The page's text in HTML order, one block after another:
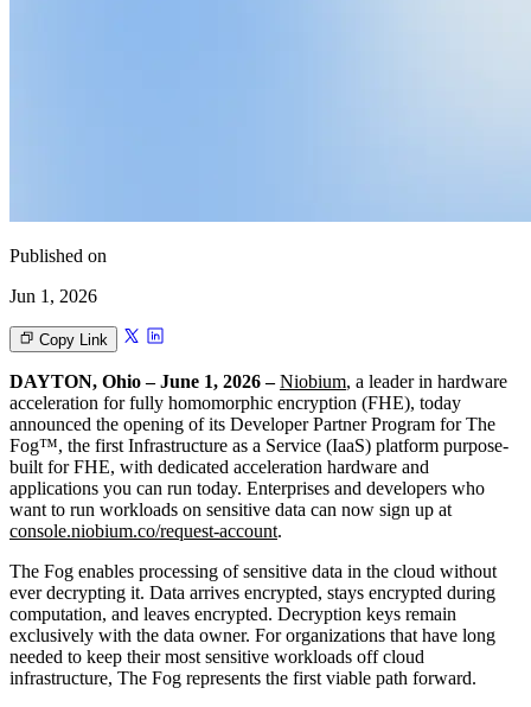
Published on
Jun 1, 2026
Copy Link
DAYTON, Ohio – June 1, 2026 – Niobium, a leader in hardware
acceleration for fully homomorphic encryption (FHE), today
announced the opening of its Developer Partner Program for The
Fog™, the first Infrastructure as a Service (IaaS) platform purpose-
built for FHE, with dedicated acceleration hardware and
applications you can run today. Enterprises and developers who
want to run workloads on sensitive data can now sign up at
console.niobium.co/request-account.
The Fog enables processing of sensitive data in the cloud without
ever decrypting it. Data arrives encrypted, stays encrypted during
computation, and leaves encrypted. Decryption keys remain
exclusively with the data owner. For organizations that have long
needed to keep their most sensitive workloads off cloud
infrastructure, The Fog represents the first viable path forward.